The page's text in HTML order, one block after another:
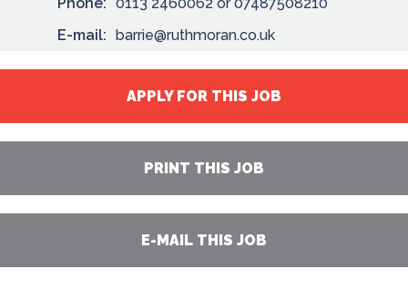
E-mail: barrie@ruthmoran.co.uk
APPLY FOR THIS JOB
PRINT THIS JOB
E-MAIL THIS JOB